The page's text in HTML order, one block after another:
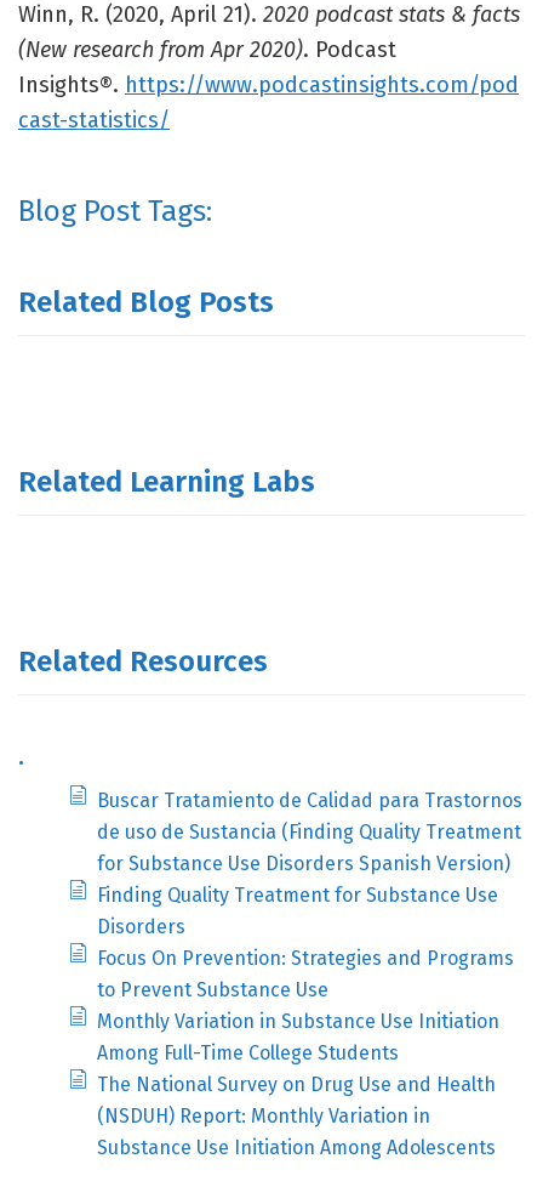
Winn, R. (2020, April 21). 2020 podcast stats & facts
(New research from Apr 2020). Podcast
Insights®. https://www.podcastinsights.com/pod
cast-statistics/
Blog Post Tags:
Related Blog Posts
Related Learning Labs
Related Resources
.
Buscar Tratamiento de Calidad para Trastornos
de uso de Sustancia (Finding Quality Treatment
for Substance Use Disorders Spanish Version)
Finding Quality Treatment for Substance Use
Disorders
Focus On Prevention: Strategies and Programs
to Prevent Substance Use
Monthly Variation in Substance Use Initiation
Among Full-Time College Students
The National Survey on Drug Use and Health
(NSDUH) Report: Monthly Variation in
Substance Use Initiation Among Adolescents